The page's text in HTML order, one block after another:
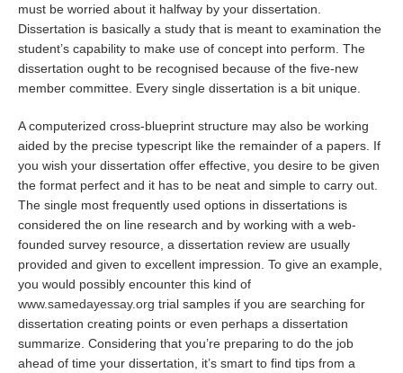
must be worried about it halfway by your dissertation.
Dissertation is basically a study that is meant to examination the
student’s capability to make use of concept into perform. The
dissertation ought to be recognised because of the five-new
member committee. Every single dissertation is a bit unique.
A computerized cross-blueprint structure may also be working
aided by the precise typescript like the remainder of a papers. If
you wish your dissertation offer effective, you desire to be given
the format perfect and it has to be neat and simple to carry out.
The single most frequently used options in dissertations is
considered the on line research and by working with a web-
founded survey resource, a dissertation review are usually
provided and given to excellent impression. To give an example,
you would possibly encounter this kind of
www.samedayessay.org trial samples if you are searching for
dissertation creating points or even perhaps a dissertation
summarize. Considering that you’re preparing to do the job
ahead of time your dissertation, it’s smart to find tips from a